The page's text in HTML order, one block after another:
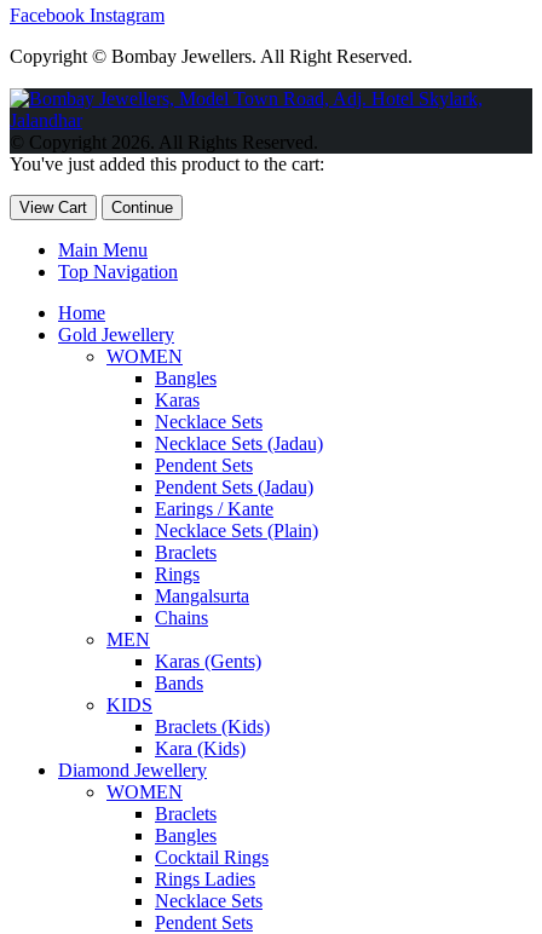
Facebook Instagram
Copyright © Bombay Jewellers. All Right Reserved.
Обзор BMW X1 2023 — самый дешевый кроссовер
2023 Kia Sportage Hybrid SX-Prestige
Circuit Edition 2023 Lexus UX 250h F Sport Premium 2023 Года
2023 года выпуска
© Copyright 2026. All Rights Reserved.
You've just added this product to the cart:
View Cart Continue
Main Menu
Top Navigation
Home
Gold Jewellery
WOMEN
Bangles
Karas
Necklace Sets
Necklace Sets (Jadau)
Pendent Sets
Pendent Sets (Jadau)
Earings / Kante
Necklace Sets (Plain)
Braclets
Rings
Mangalsurta
Chains
MEN
Karas (Gents)
Bands
KIDS
Braclets (Kids)
Kara (Kids)
Diamond Jewellery
WOMEN
Braclets
Bangles
Cocktail Rings
Rings Ladies
Necklace Sets
Pendent Sets